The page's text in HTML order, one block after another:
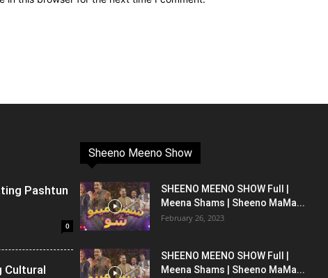
Pashtun
0
Cultural
Sheeno Meeno Show
SHEENO MEENO SHOW Full |
Meena Shams | Sheeno MaMa...
February 26, 2023
SHEENO MEENO SHOW Full |
Meena Shams | Sheeno MaMa...